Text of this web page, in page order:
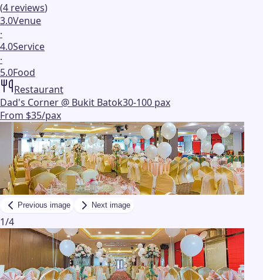
(4 reviews)
3.0Venue
·
4.0Service
·
5.0Food
Restaurant
Dad's Corner @ Bukit Batok30-100 pax
From $35/pax
Previous image Next image
1/4